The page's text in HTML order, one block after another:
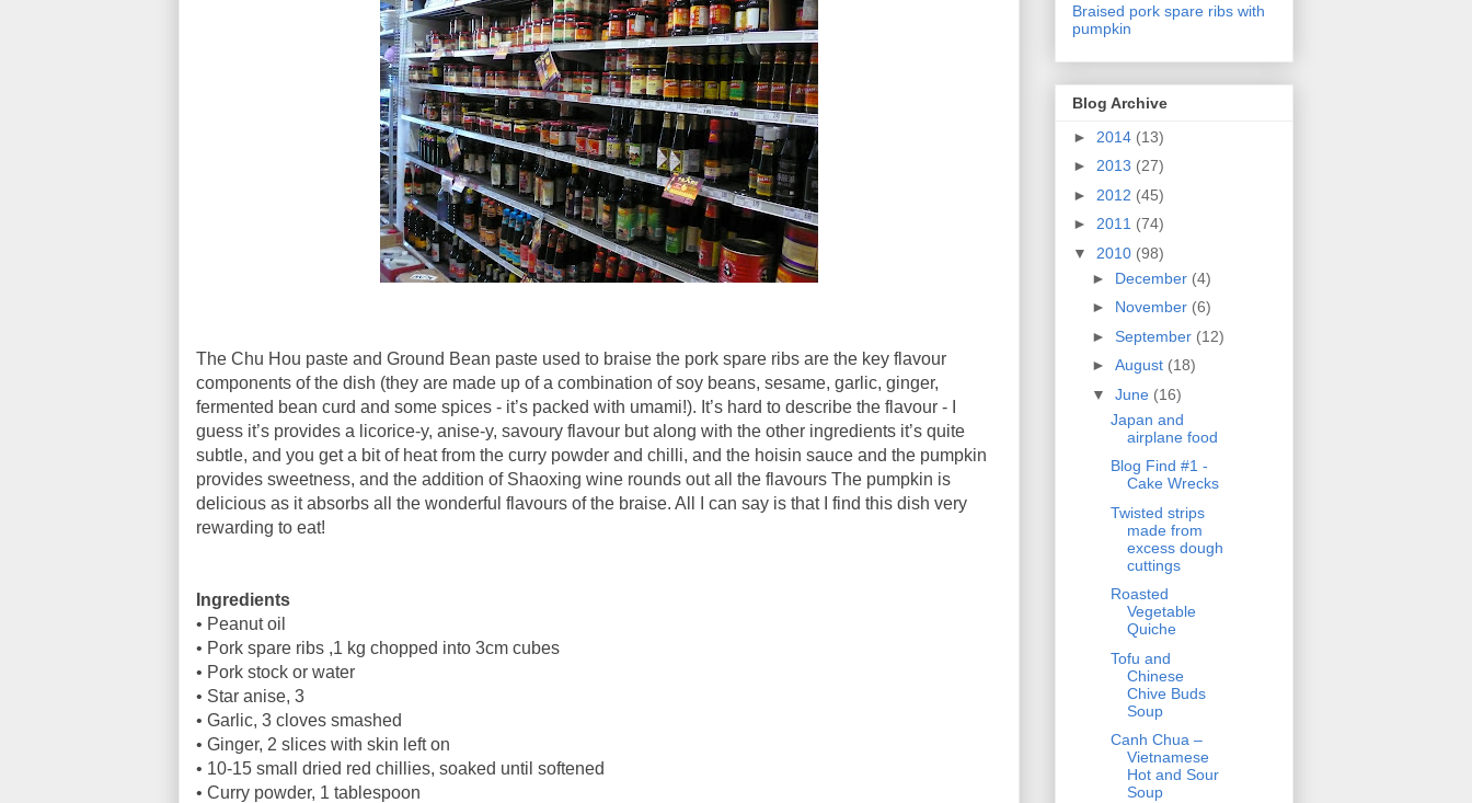
The Chu Hou paste and Ground Bean paste used to braise the pork spare ribs are the key flavour
components of the dish (they are made up of a combination of soy beans, sesame, garlic, ginger,
fermented bean curd and some spices - it’s packed with umami!). It’s hard to describe the flavour - I
guess it’s provides a licorice-y, anise-y, savoury flavour but along with the other ingredients it’s quite
subtle, and you get a bit of heat from the curry powder and chilli, and the hoisin sauce and the pumpkin
provides sweetness, and the addition of Shaoxing wine rounds out all the flavours The pumpkin is
delicious as it absorbs all the wonderful flavours of the braise. All I can say is that I find this dish very
rewarding to eat!
Ingredients
• Peanut oil
• Pork spare ribs ,1 kg chopped into 3cm cubes
• Pork stock or water
• Star anise, 3
• Garlic, 3 cloves smashed
• Ginger, 2 slices with skin left on
• 10-15 small dried red chillies, soaked until softened
• Curry powder, 1 tablespoon
Braised pork spare ribs with
pumpkin
Blog Archive
► 2014 (13)
► 2013 (27)
► 2012 (45)
► 2011 (74)
▼ 2010 (98)
► December (4)
► November (6)
► September (12)
► August (18)
▼ June (16)
Japan and
airplane food
Blog Find #1 -
Cake Wrecks
Twisted strips
made from
excess dough
cuttings
Roasted
Vegetable
Quiche
Tofu and
Chinese
Chive Buds
Soup
Canh Chua –
Vietnamese
Hot and Sour
Soup